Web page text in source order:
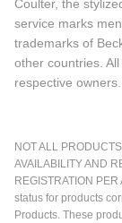
Coulter, the
service marks
trademarks of
other countries.
respective owners.
NOT ALL
AVAILABILITY AND
REGISTRATION
status for products
Products. These